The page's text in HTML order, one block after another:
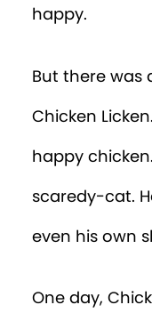
happy.
But there was
Chicken
happy
scaredy-cat.
even his own
One day,